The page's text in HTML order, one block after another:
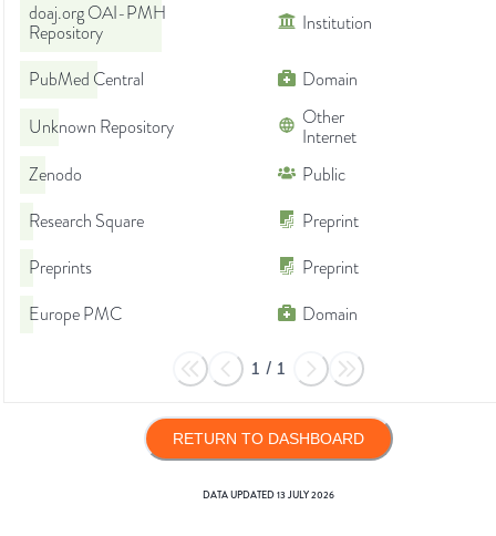
doaj.org OAI-PMH
Repository
Institution
PubMed Central
Domain
Unknown Repository
Other
Internet
Zenodo
Public
Research Square
Preprint
Preprints
Preprint
Europe PMC
Domain
1 / 1
RETURN TO DASHBOARD
DATA UPDATED13 JULY 2026